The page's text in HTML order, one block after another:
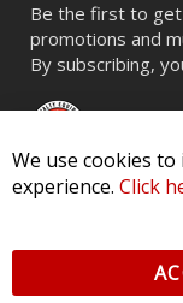
Be the first to
promotions and
By subscribing,
Pkwy, St Charles,
All logos and
We use cookies
experience. Click